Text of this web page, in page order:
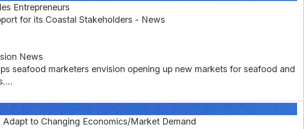
Entrepreneurs
for its Coastal Stakeholders - News
News
seafood marketers envision opening up new markets for seafood and
to Changing Economics/Market Demand